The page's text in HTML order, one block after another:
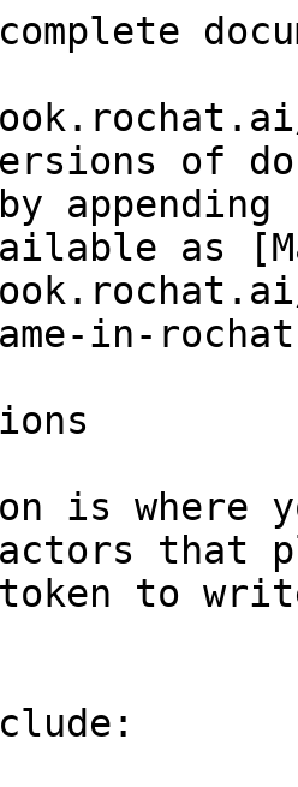
of
as
in-
is where
that
token to